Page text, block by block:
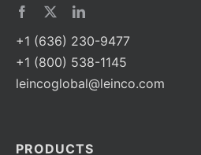
+1 (636) 230-9477
+1 (800) 538-1145
leincoglobal@leinco.com
PRODUCTS